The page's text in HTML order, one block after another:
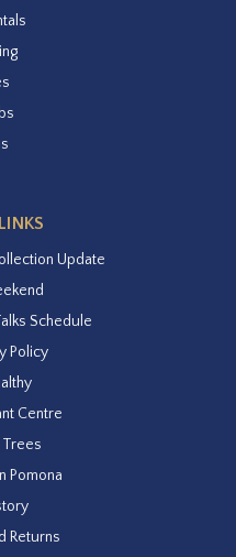
Update
Schedule
Policy
Centre
Pomona
Returns